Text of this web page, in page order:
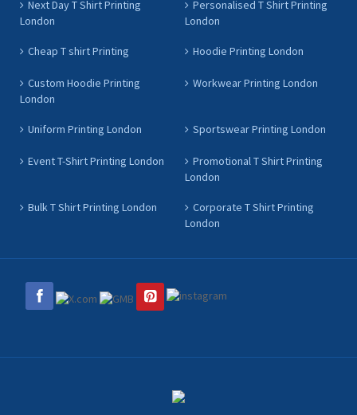
Next Day T Shirt Printing
London
Personalised T Shirt Printing
London
Cheap T shirt Printing Hoodie Printing London
Custom Hoodie Printing
London
Workwear Printing London
Uniform Printing London Sportswear Printing London
Event T-Shirt Printing London
Promotional T Shirt Printing
London
Bulk T Shirt Printing London
Corporate T Shirt Printing
London